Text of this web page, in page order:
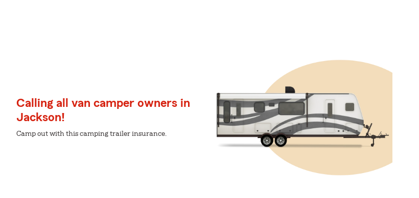
Calling all van camper owners in
Jackson!
Camp out with this camping trailer insurance.